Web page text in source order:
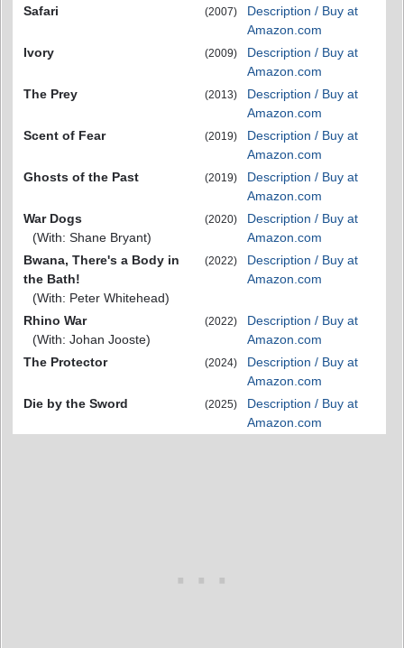
Safari
(2007)
Description / Buy at
Amazon.com
Ivory
(2009)
Description / Buy at
Amazon.com
The Prey
(2013)
Description / Buy at
Amazon.com
Scent of Fear
(2019)
Description / Buy at
Amazon.com
Ghosts of the Past
(2019)
Description / Buy at
Amazon.com
War Dogs
(With: Shane Bryant)
(2020)
Description / Buy at
Amazon.com
Bwana, There's a Body in
the Bath!
(With: Peter Whitehead)
(2022)
Description / Buy at
Amazon.com
Rhino War
(With: Johan Jooste)
(2022)
Description / Buy at
Amazon.com
The Protector
(2024)
Description / Buy at
Amazon.com
Die by the Sword
(2025)
Description / Buy at
Amazon.com